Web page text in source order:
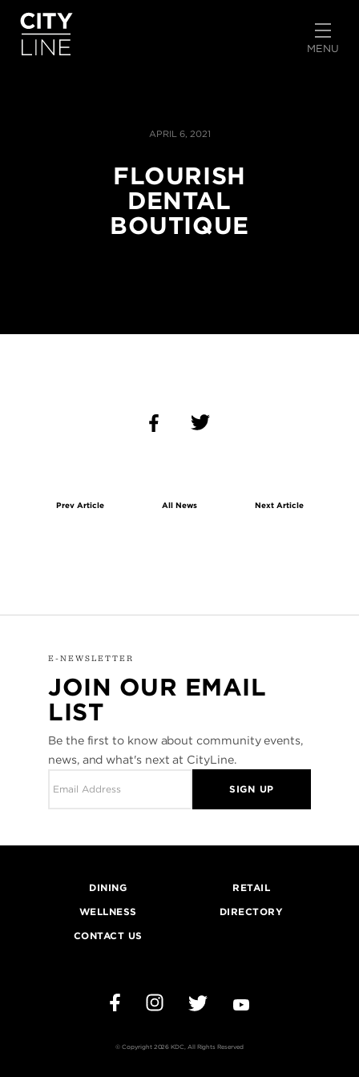
START TYPING TO SEARCH
MENU
APRIL 6, 2021
FLOURISH
DENTAL
BOUTIQUE
Prev Article All News Next Article
E-NEWSLETTER
JOIN OUR EMAIL
LIST
Be the first to know about community events,
news, and what's next at CityLine.
SIGN UP
DINING
RETAIL
WELLNESS
DIRECTORY
CONTACT US
© Copyright 2026 KDC, All Rights Reserved